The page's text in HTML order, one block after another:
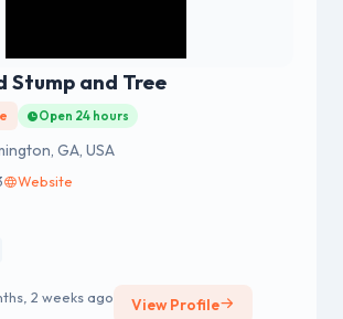
Stump and Tree
Open 24 hours
GA, USA
Website
2 weeks ago View Profile